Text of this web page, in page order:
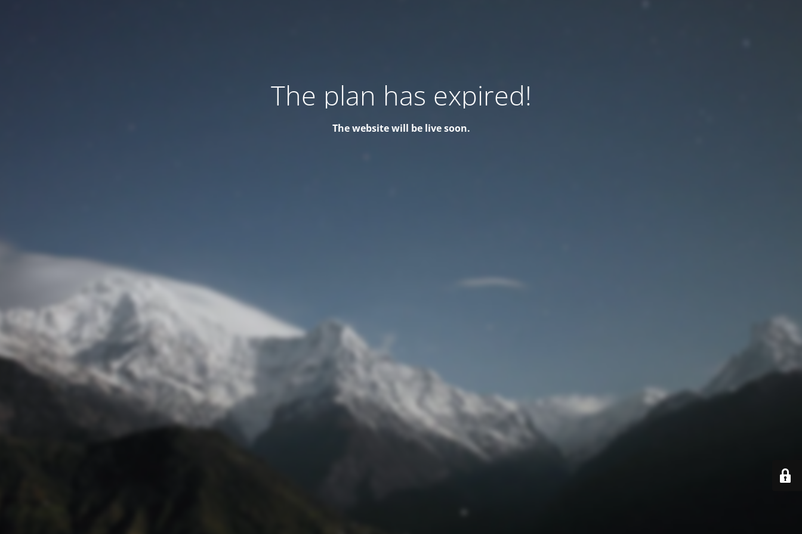
The plan has expired!
The website will be live soon.